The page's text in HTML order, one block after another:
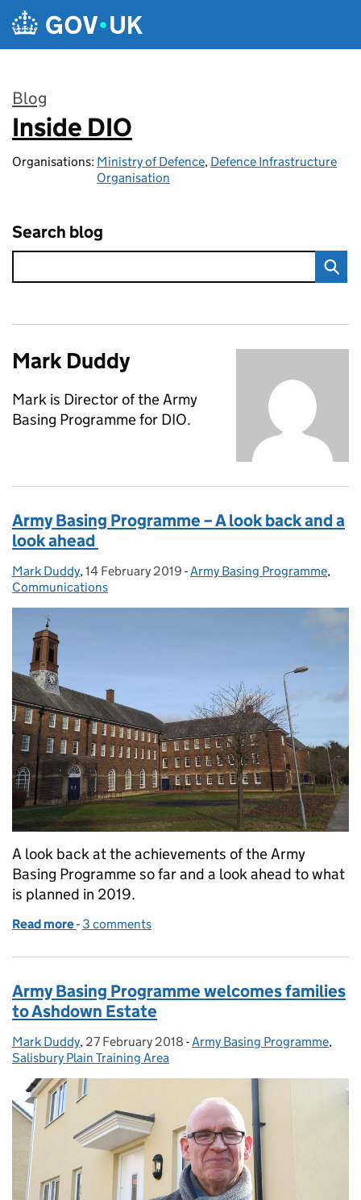
Skip to main content
Blog
:
Inside DIO
Organisations: Ministry of Defence, Defence Infrastructure
Organisation
Search blog
Mark Duddy
Mark is Director of the Army
Basing Programme for DIO.
Army Basing Programme – A look back and a
look ahead
Posted by:
Mark Duddy, Posted on:
14 February 2019 - Categories:
Army Basing Programme,
Communications
A look back at the achievements of the Army
Basing Programme so far and a look ahead to what
is planned in 2019.
Read more of Army Basing Programme – A look back and a
- 3 comments
Army Basing Programme welcomes families
to Ashdown Estate
Posted by:
Mark Duddy, Posted on:
27 February 2018 - Categories:
Army Basing Programme,
Salisbury Plain Training Area